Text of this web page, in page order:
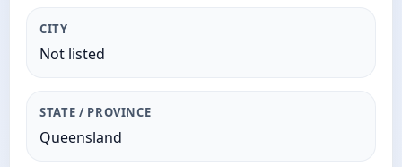
CITY
Not listed
STATE / PROVINCE
Queensland